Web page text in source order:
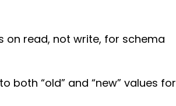
on read, not write, for schema
both “old” and “new” values for